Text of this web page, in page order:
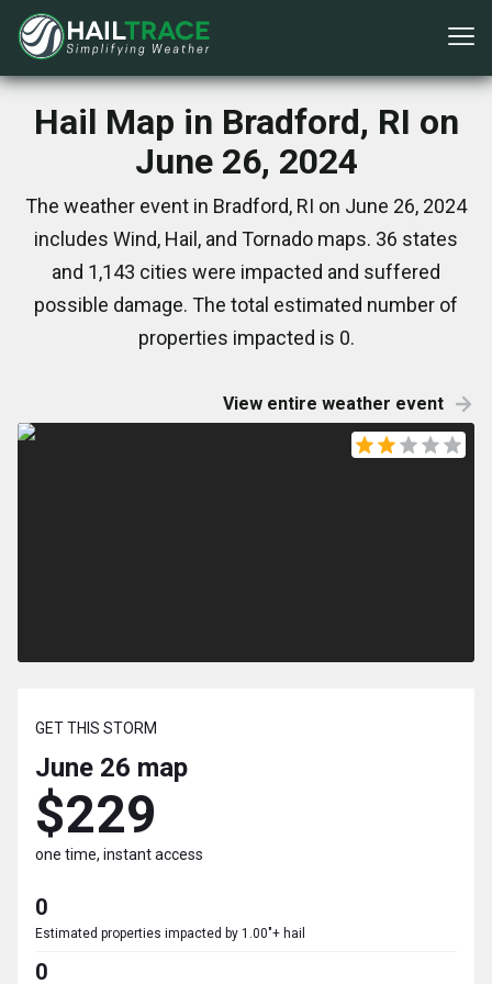
Hail Map in Bradford, RI on
June 26, 2024
The weather event in Bradford, RI on June 26, 2024
includes Wind, Hail, and Tornado maps. 36 states
and 1,143 cities were impacted and suffered
possible damage. The total estimated number of
properties impacted is 0.
View entire weather event
GET THIS STORM
June 26 map
$229
one time, instant access
0
Estimated properties impacted by 1.00"+ hail
0